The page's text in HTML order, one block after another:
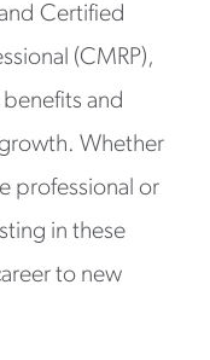
Certified
(CMRP),
and
Whether
professional or
in these
to new